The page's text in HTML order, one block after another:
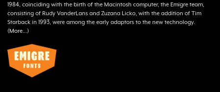
1984, coinciding with the birth of the Macintosh computer, the Emigre team,
consisting of Rudy VanderLans and Zuzana Licko, with the addition of Tim
Starback in 1993, were among the early adaptors to the new technology.
(More...)